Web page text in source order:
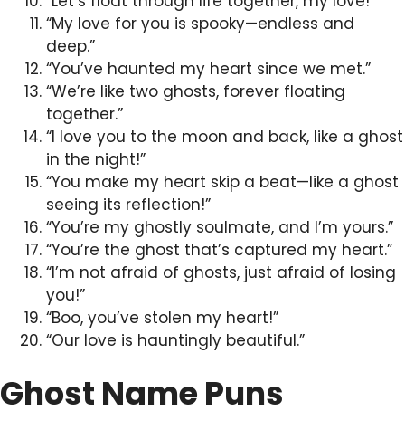
“My love for you is spooky—endless and
deep.”
“You’ve haunted my heart since we met.”
“We’re like two ghosts, forever floating
together.”
“I love you to the moon and back, like a ghost
in the night!”
“You make my heart skip a beat—like a ghost
seeing its reflection!”
“You’re my ghostly soulmate, and I’m yours.”
“You’re the ghost that’s captured my heart.”
“I’m not afraid of ghosts, just afraid of losing
you!”
“Boo, you’ve stolen my heart!”
“Our love is hauntingly beautiful.”
Ghost Name Puns